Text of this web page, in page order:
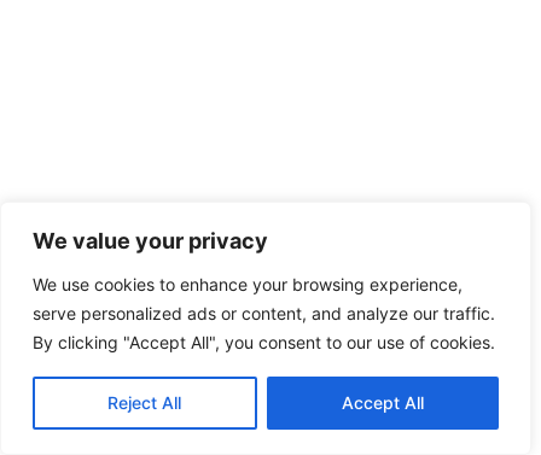
We value your privacy
We use cookies to enhance your browsing experience,
serve personalized ads or content, and analyze our traffic.
By clicking "Accept All", you consent to our use of cookies.
Reject All Accept All